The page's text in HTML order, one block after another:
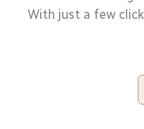
With just a few